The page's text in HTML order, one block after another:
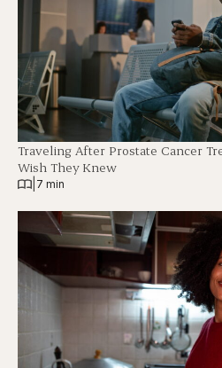
Traveling After Prostate Cancer
Wish They Knew
7 min